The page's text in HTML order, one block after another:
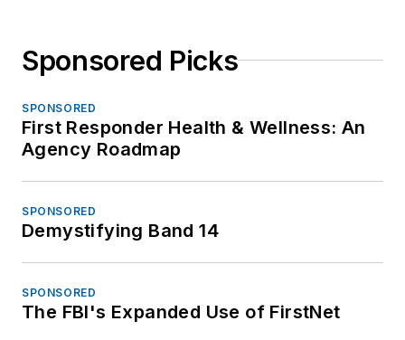
Sponsored Picks
SPONSORED
First Responder Health & Wellness: An
Agency Roadmap
SPONSORED
Demystifying Band 14
SPONSORED
The FBI's Expanded Use of FirstNet